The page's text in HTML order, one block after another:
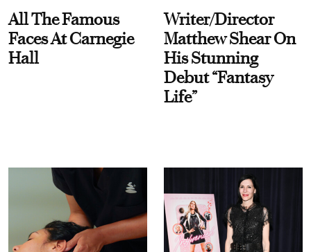
All The Famous
Faces At Carnegie
Hall
Writer/Director
Matthew Shear On
His Stunning
Debut “Fantasy
Life”